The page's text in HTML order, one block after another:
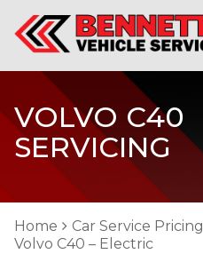
VOLVO C40
SERVICING
Home Car Service Pricing
Volvo C40 – Electric